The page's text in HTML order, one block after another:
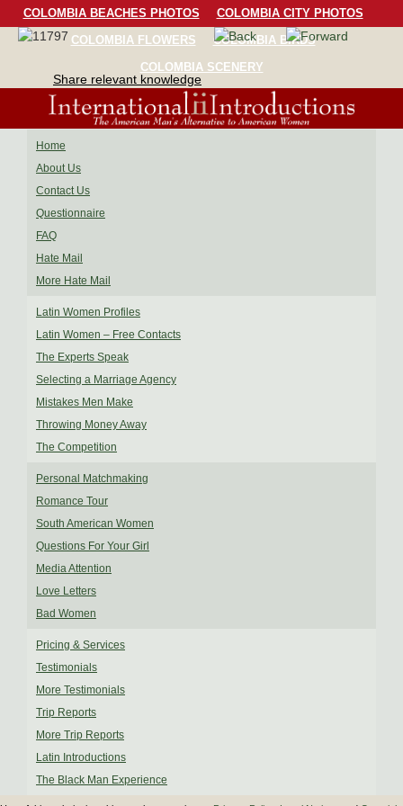
COLOMBIA BEACHES PHOTOS
COLOMBIA CITY PHOTOS
COLOMBIA FLOWERS
COLOMBIA BIRDS
COLOMBIA SCENERY
Share relevant knowledge
Home
About Us
Contact Us
Questionnaire
FAQ
Hate Mail
More Hate Mail
Latin Women Profiles
Latin Women – Free Contacts
The Experts Speak
Selecting a Marriage Agency
Mistakes Men Make
Throwing Money Away
The Competition
Personal Matchmaking
Romance Tour
South American Women
Questions For Your Girl
Media Attention
Love Letters
Bad Women
Pricing & Services
Testimonials
More Testimonials
Trip Reports
More Trip Reports
Latin Introductions
The Black Man Experience